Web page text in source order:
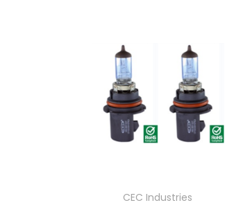
CEC Industries